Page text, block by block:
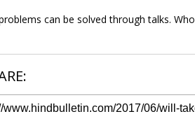
can be solved through talks.